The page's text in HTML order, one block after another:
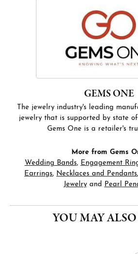
GEMS ONE
The jewelry industry's leading
jewelry that is supported by state
Gems One is a retailer's
More from Gems
Wedding Bands, Engagement
Earrings, Necklaces and Pendants,
Jewelryand Pearl
YOU MAY